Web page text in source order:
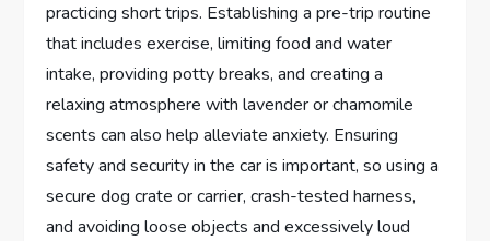
practicing short trips. Establishing a pre-trip routine
that includes exercise, limiting food and water
intake, providing potty breaks, and creating a
relaxing atmosphere with lavender or chamomile
scents can also help alleviate anxiety. Ensuring
safety and security in the car is important, so using a
secure dog crate or carrier, crash-tested harness,
and avoiding loose objects and excessively loud